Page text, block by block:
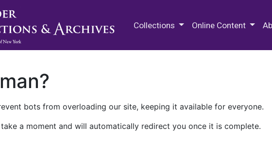
Collections Online Content
bots from overloading our site, keeping it available for everyone.
a moment and will automatically redirect you once it is complete.